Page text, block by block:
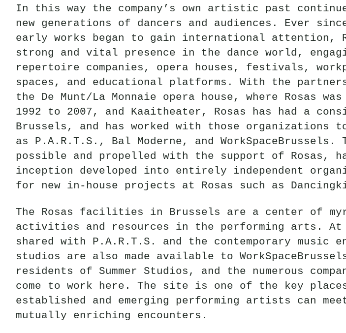
In this way the company’s own artistic past
new generations of dancers and audiences. Ever since
early works began to gain international attention,
strong and vital presence in the dance world,
repertoire companies, opera houses, festivals,
spaces, and educational platforms. With the
the De Munt/La Monnaie opera house, where Rosas
1992 to 2007, and Kaaitheater, Rosas has had a
Brussels, and has worked with those organizations
as P.A.R.T.S., Bal Moderne, and WorkSpaceBrussels.
possible and propelled with the support of Rosas,
inception developed into entirely independent
for new in-house projects at Rosas such as
The Rosas facilities in Brussels are a center of
activities and resources in the performing arts. At
shared with P.A.R.T.S. and the contemporary music
studios are also made available to
residents of Summer Studios, and the numerous
come to work here. The site is one of the key
established and emerging performing artists can
mutually enriching encounters.